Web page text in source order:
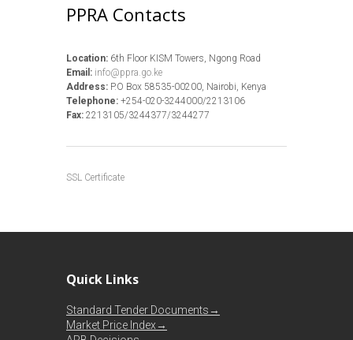
PPRA Contacts
Location: 6th Floor KISM Towers, Ngong Road
Email: info@ppra.go.ke
Address: P.O Box 58535-00200, Nairobi, Kenya
Telephone: +254-020-3244000/2213106
Fax: 2213105/3244377/3244277
SSL Certificate
Quick Links
Standard Tender Documents→
Market Price Index→